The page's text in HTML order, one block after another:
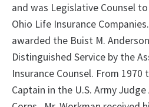
and was Legislative Counsel
Ohio Life Insurance
awarded the Buist M.
Distinguished Service by the
Insurance Counsel. From 1970
Captain in the U.S. Army